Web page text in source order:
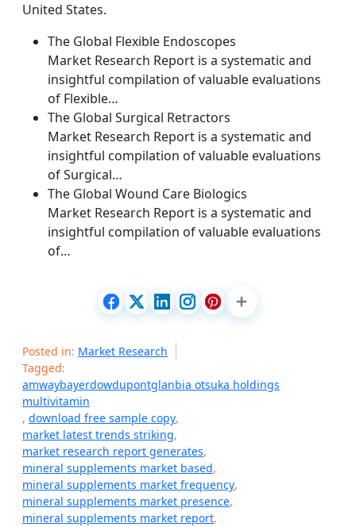
United States.
The Global Flexible Endoscopes
Market Research Report is a systematic and
insightful compilation of valuable evaluations
of Flexible…
The Global Surgical Retractors
Market Research Report is a systematic and
insightful compilation of valuable evaluations
of Surgical…
The Global Wound Care Biologics
Market Research Report is a systematic and
insightful compilation of valuable evaluations
of…
Posted in: Market Research
Tagged:
amwaybayerdowdupontglanbia otsuka holdings
multivitamin
, download free sample copy,
market latest trends striking,
market research report generates,
mineral supplements market based,
mineral supplements market frequency,
mineral supplements market presence,
mineral supplements market report,